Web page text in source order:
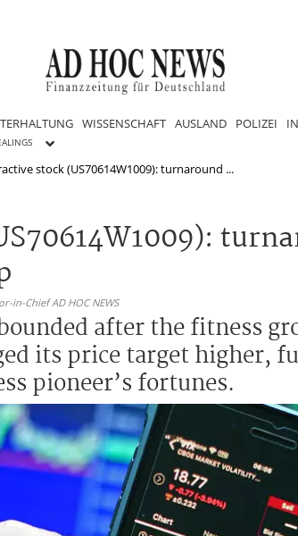
WISSENSCHAFT AUSLAND POLIZEI
stock (US70614W1009): turnaround ...
in-Chief AD HOC NEWS
after the fitness
its price target higher,
pioneer’s fortunes.